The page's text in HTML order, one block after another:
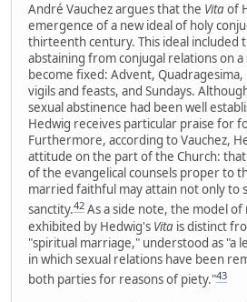
André Vauchez argues that the Vitaof
emergence of a new ideal of holy
thirteenth century. This ideal included
abstaining from conjugal relations on a
become fixed: Advent, Quadragesima,
vigils and feasts, and Sundays.
sexual abstinence had been well
Hedwig receives particular praise for
Furthermore, according to Vauchez,
attitude on the part of the Church:
of the evangelical counsels proper to
married faithful may attain not only to
sanctity.42 As a side note, the model
exhibited by Hedwig's Vita is distinct
"spiritual marriage," understood as "a
in which sexual relations have been
both parties for reasons of piety."43